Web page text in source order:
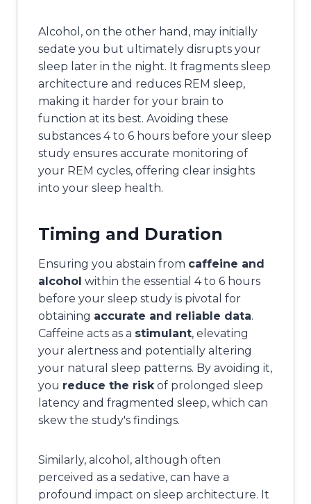
Alcohol, on the other hand, may initially
sedate you but ultimately disrupts your
sleep later in the night. It fragments sleep
architecture and reduces REM sleep,
making it harder for your brain to
function at its best. Avoiding these
substances 4 to 6 hours before your sleep
study ensures accurate monitoring of
your REM cycles, offering clear insights
into your sleep health.
Timing and Duration
Ensuring you abstain from caffeine and
alcohol within the essential 4 to 6 hours
before your sleep study is pivotal for
obtaining accurate and reliable data.
Caffeine acts as a stimulant, elevating
your alertness and potentially altering
your natural sleep patterns. By avoiding it,
you reduce the riskof prolonged sleep
latency and fragmented sleep, which can
skew the study's findings.
Similarly, alcohol, although often
perceived as a sedative, can have a
profound impact on sleep architecture. It